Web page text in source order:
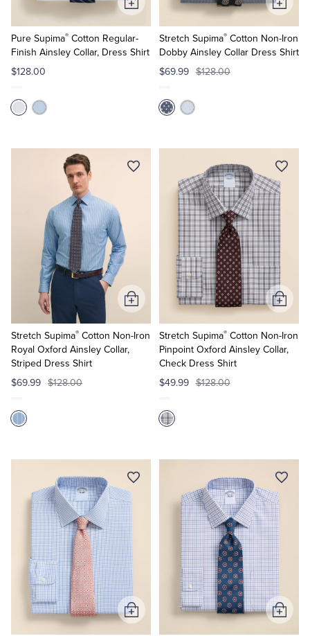
Pure Supima® Cotton Regular-
Finish Ainsley Collar, Dress Shirt
$128.00
Add
to
Cart
Stretch Supima®Cotton Non-Iron
Dobby Ainsley Collar Dress Shirt
$69.99 $128.00
Add
to
Cart
Stretch Supima® Cotton Non-Iron
Royal Oxford Ainsley Collar,
Striped Dress Shirt
$69.99 $128.00
Add
to
Cart
Stretch Supima®Cotton Non-Iron
Pinpoint Oxford Ainsley Collar,
Check Dress Shirt
$49.99 $128.00
Add
to
Cart
Add
to
Add
to